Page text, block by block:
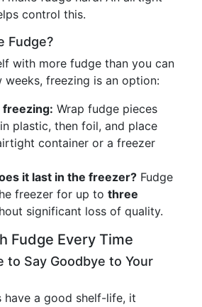
control this.
Fudge?
with more fudge than you can
weeks, freezing is an option:
freezing: Wrap fudge pieces
plastic, then foil, and place
container or a freezer
it last in the freezer? Fudge
freezer for up to three
significant loss of quality.
Fudge Every Time
to Say Goodbye to Your
have a good shelf-life, it